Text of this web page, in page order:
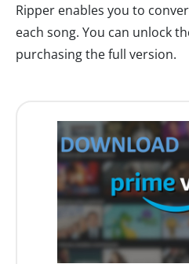
Ripper enables you to
each song. You can unlock
purchasing the full version.